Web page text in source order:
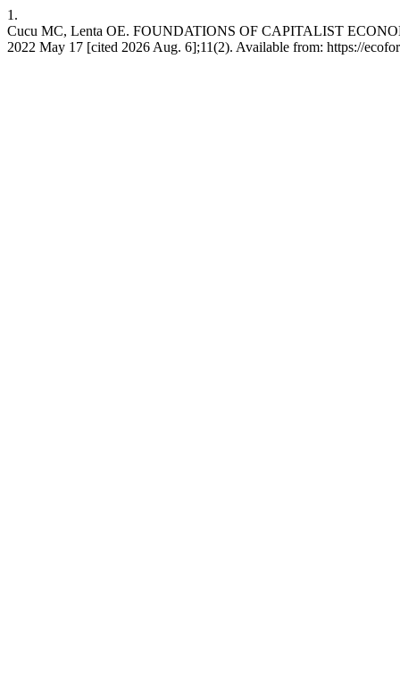
1.
Cucu MC, Lenta OE. FOUNDATIONS OF CAPITALIST
2022 May 17 [cited 2026 Aug. 6];11(2). Available from: https://